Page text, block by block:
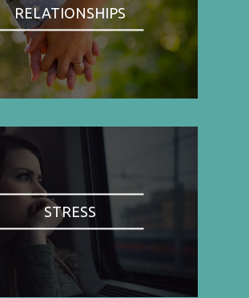
RELATIONSHIPS
STRESS